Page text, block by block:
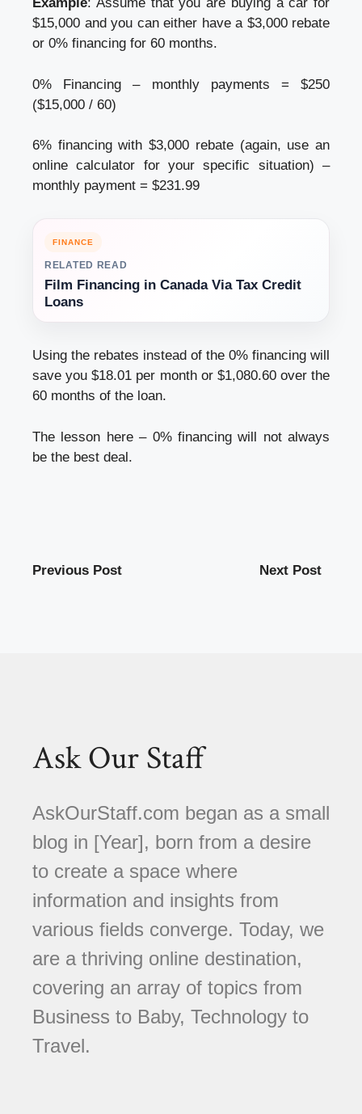
$15,000 and you can either have a $3,000 rebate
or 0% financing for 60 months.
0% Financing – monthly payments = $250
($15,000 / 60)
6% financing with $3,000 rebate (again, use an
online calculator for your specific situation) –
monthly payment = $231.99
FINANCE
RELATED READ
Film Financing in Canada Via Tax Credit
Loans
Using the rebates instead of the 0% financing will
save you $18.01 per month or $1,080.60 over the
60 months of the loan.
The lesson here – 0% financing will not always
be the best deal.
Previous Post Next Post
Ask Our Staff
AskOurStaff.com began as a small
blog in [Year], born from a desire
to create a space where
information and insights from
various fields converge. Today, we
are a thriving online destination,
covering an array of topics from
Business to Baby, Technology to
Travel.